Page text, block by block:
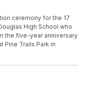
ceremony for the 17
High School who
the five-year anniversary
Pine Trails Park in